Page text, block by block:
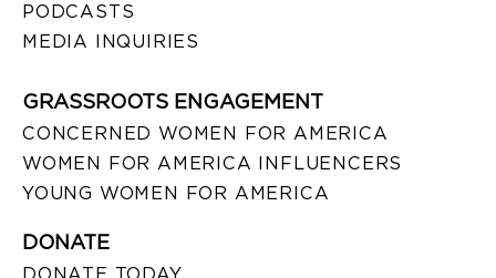
PODCASTS
MEDIA INQUIRIES
GRASSROOTS ENGAGEMENT
CONCERNED WOMEN FOR AMERICA
WOMEN FOR AMERICA INFLUENCERS
YOUNG WOMEN FOR AMERICA
DONATE